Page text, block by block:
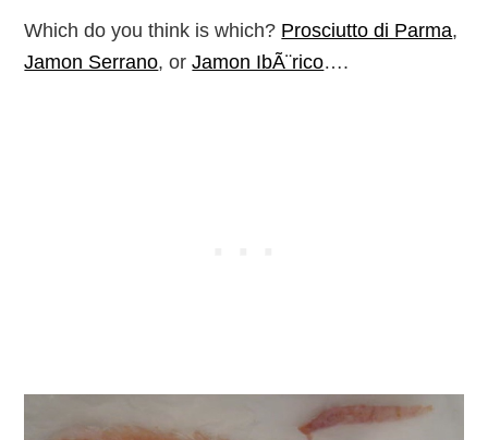
Which do you think is which? Prosciutto di Parma,
Jamon Serrano, orJamon IbÃ¨rico….